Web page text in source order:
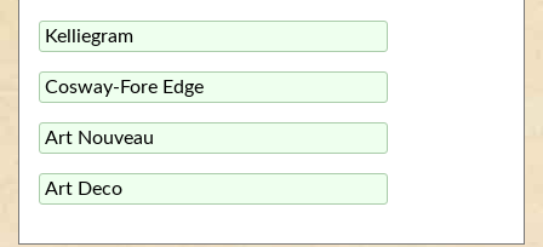
Kelliegram
Cosway-Fore Edge
Art Nouveau
Art Deco